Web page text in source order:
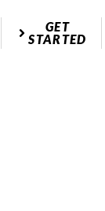
GET
STARTED